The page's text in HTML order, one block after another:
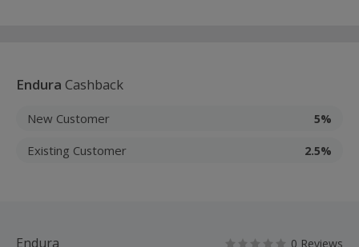
Endura Cashback
New Customer 5%
Existing Customer 2.5%
Endura 0 Reviews